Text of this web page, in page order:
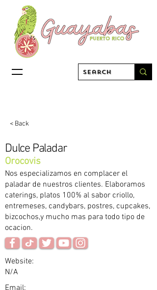
< Back
Dulce Paladar
Orocovis
Nos especializamos en complacer el
paladar de nuestros clientes. Elaboramos
caterings, platos 100% al sabor criollo,
entremeses, candybars, postres, cupcakes,
bizcochos,y mucho mas para todo tipo de
ocacion.
Website:
N/A
Email: